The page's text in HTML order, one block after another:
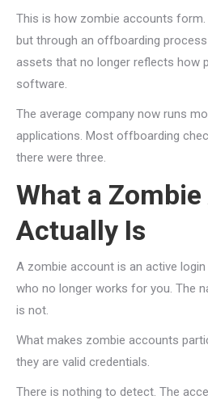
This is how zombie accounts form.
but through an offboarding
assets that no longer reflects how
software.
The average company now runs
applications. Most offboarding
there were three.
What a
Actually Is
A zombie account is an active
who no longer works for you. The
is not.
What makes zombie accounts
they are valid credentials.
There is nothing to detect. The